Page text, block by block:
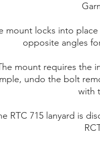
mount locks into
opposite angles
mount requires the
undo the bolt
with
RTC 715 lanyard is